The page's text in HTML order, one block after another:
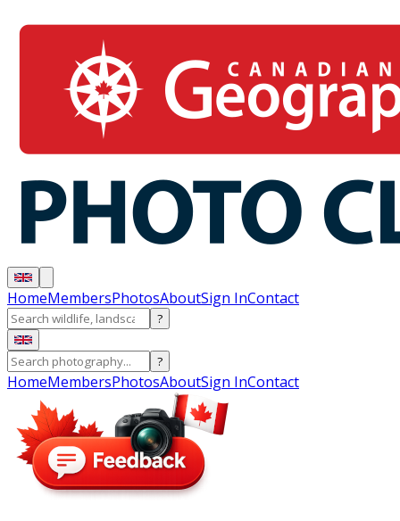
HomeMembersPhotosAboutSign InContact
?
?
HomeMembersPhotosAboutSign InContact